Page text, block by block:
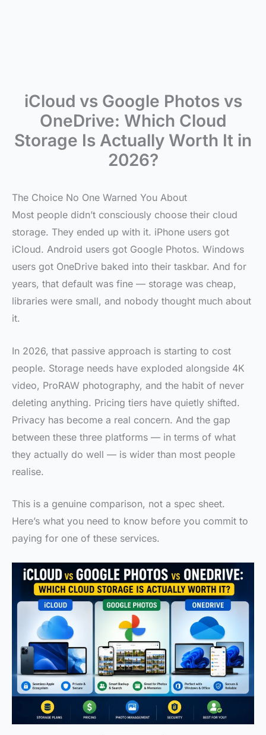
iCloud vs Google Photos vs
OneDrive: Which Cloud
Storage Is Actually Worth It in
2026?
The Choice No One Warned You About
Most people didn’t consciously choose their cloud
storage. They ended up with it. iPhone users got
iCloud. Android users got Google Photos. Windows
users got OneDrive baked into their taskbar. And for
years, that default was fine — storage was cheap,
libraries were small, and nobody thought much about
it.
In 2026, that passive approach is starting to cost
people. Storage needs have exploded alongside 4K
video, ProRAW photography, and the habit of never
deleting anything. Pricing tiers have quietly shifted.
Privacy has become a real concern. And the gap
between these three platforms — in terms of what
they actually do well — is wider than most people
realise.
This is a genuine comparison, not a spec sheet.
Here’s what you need to know before you commit to
paying for one of these services.